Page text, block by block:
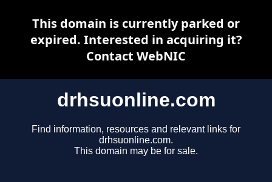
drhsuonline.com
Find information, resources and relevant links for
drhsuonline.com.
This domain may be for sale.
This domain is currently parked or
expired. Interested in acquiring it?
Contact WebNIC